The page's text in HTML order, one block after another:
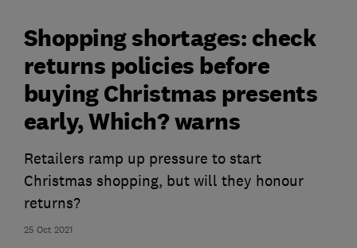
25 Oct 2021
Shopping shortages: check
returns policies before
buying Christmas presents
early, Which? warns
Retailers ramp up pressure to start
Christmas shopping, but will they honour
returns?